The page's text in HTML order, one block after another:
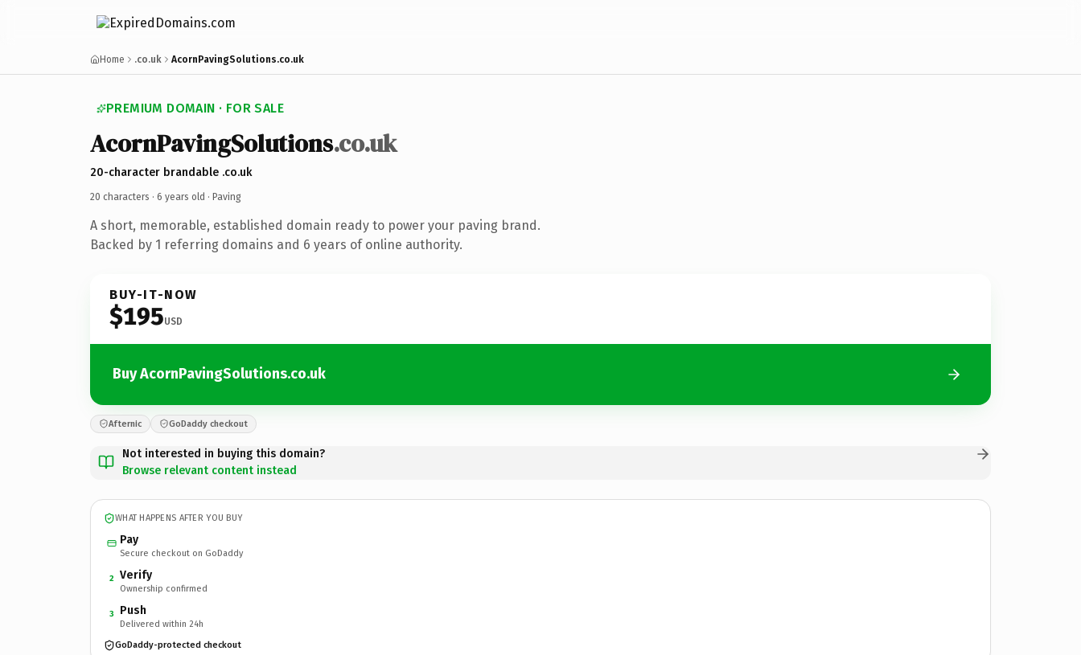
Home .co.uk AcornPavingSolutions.co.uk
PREMIUM DOMAIN · FOR SALE
AcornPavingSolutions.co.uk
20-character brandable .co.uk
20 characters · 6 years old · Paving
A short, memorable, established domain ready to power your paving brand.
Backed by 1 referring domains and 6 years of online authority.
BUY-IT-NOW
$195USD
Buy AcornPavingSolutions.co.uk
Afternic GoDaddy checkout
Not interested in buying this domain?
Browse relevant content instead
WHAT HAPPENS AFTER YOU BUY
Pay
Secure checkout on GoDaddy
2 Verify
Ownership confirmed
3 Push
Delivered within 24h
GoDaddy-protected checkout